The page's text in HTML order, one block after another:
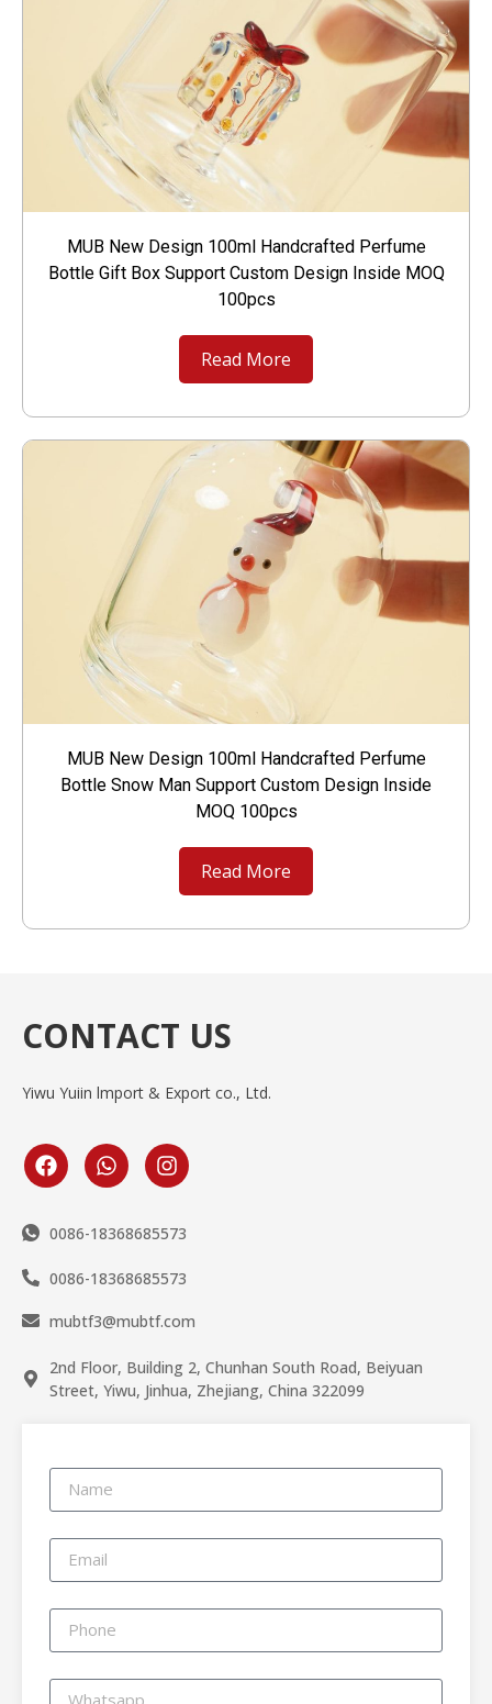
MUB New Design 100ml Handcrafted Perfume
Bottle Gift Box Support Custom Design Inside MOQ
100pcs
Read More
MUB New Design 100ml Handcrafted Perfume
Bottle Snow Man Support Custom Design Inside
MOQ 100pcs
Read More
CONTACT US
Yiwu Yuiin lmport & Export co., Ltd.
0086-18368685573
0086-18368685573
mubtf3@mubtf.com
2nd Floor, Building 2, Chunhan South Road, Beiyuan
Street, Yiwu, Jinhua, Zhejiang, China 322099